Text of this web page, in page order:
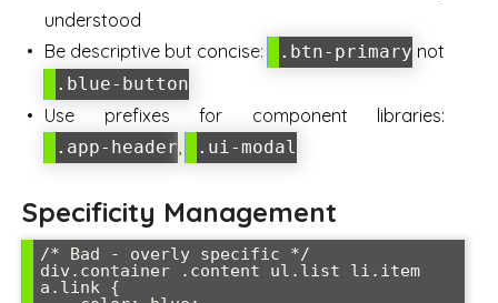
understood
Be descriptive but concise:
.btn-primary not
.blue-button
Use prefixes for component libraries:
.app-header, .ui-modal
Specificity Management
/* Bad - overly specific */
div.container .content ul.list li.item
a.link {